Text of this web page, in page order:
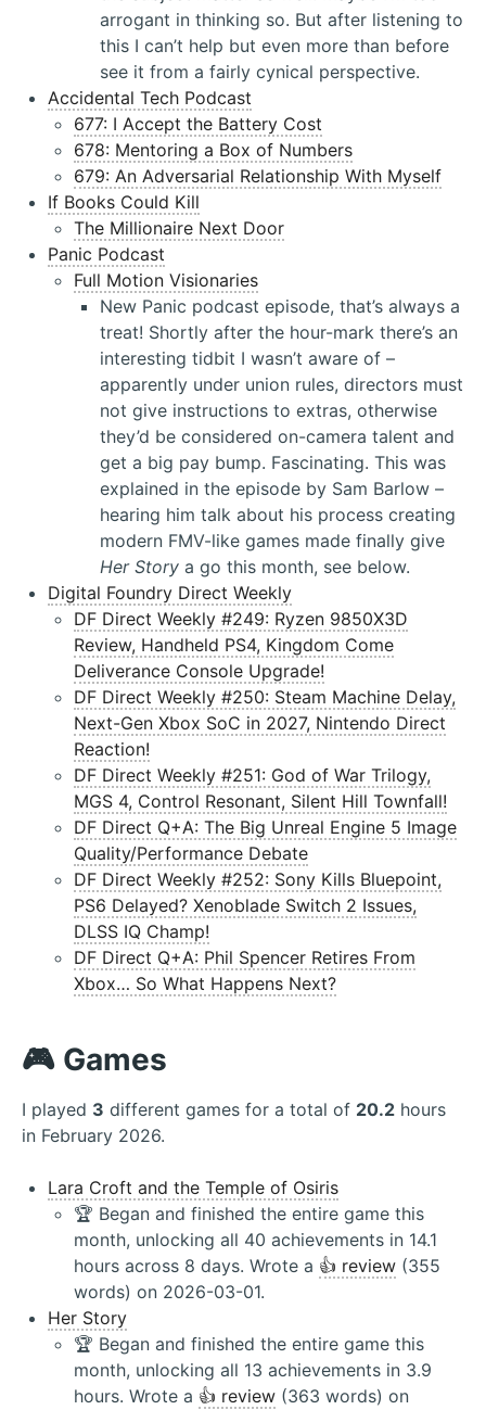
arrogant in thinking so. But after listening to
this I can’t help but even more than before
see it from a fairly cynical perspective.
Accidental Tech Podcast
677: I Accept the Battery Cost
678: Mentoring a Box of Numbers
679: An Adversarial Relationship With Myself
If Books Could Kill
The Millionaire Next Door
Panic Podcast
Full Motion Visionaries
New Panic podcast episode, that’s always a
treat! Shortly after the hour-mark there’s an
interesting tidbit I wasn’t aware of –
apparently under union rules, directors must
not give instructions to extras, otherwise
they’d be considered on-camera talent and
get a big pay bump. Fascinating. This was
explained in the episode by Sam Barlow –
hearing him talk about his process creating
modern FMV-like games made finally give
Her Story a go this month, see below.
Digital Foundry Direct Weekly
DF Direct Weekly #249: Ryzen 9850X3D
Review, Handheld PS4, Kingdom Come
Deliverance Console Upgrade!
DF Direct Weekly #250: Steam Machine Delay,
Next-Gen Xbox SoC in 2027, Nintendo Direct
Reaction!
DF Direct Weekly #251: God of War Trilogy,
MGS 4, Control Resonant, Silent Hill Townfall!
DF Direct Q+A: The Big Unreal Engine 5 Image
Quality/Performance Debate
DF Direct Weekly #252: Sony Kills Bluepoint,
PS6 Delayed? Xenoblade Switch 2 Issues,
DLSS IQ Champ!
DF Direct Q+A: Phil Spencer Retires From
Xbox… So What Happens Next?
🎮 Games
I played 3 different games for a total of 20.2 hours
in February 2026.
Lara Croft and the Temple of Osiris
🏆 Began and finished the entire game this
month, unlocking all 40 achievements in 14.1
hours across 8 days. Wrote a 👍 review (355
words) on 2026-03-01.
Her Story
🏆 Began and finished the entire game this
month, unlocking all 13 achievements in 3.9
hours. Wrote a 👍 review (363 words) on